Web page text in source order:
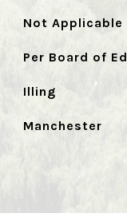
Not Applicable
Per Board of Ed
Illing
Manchester